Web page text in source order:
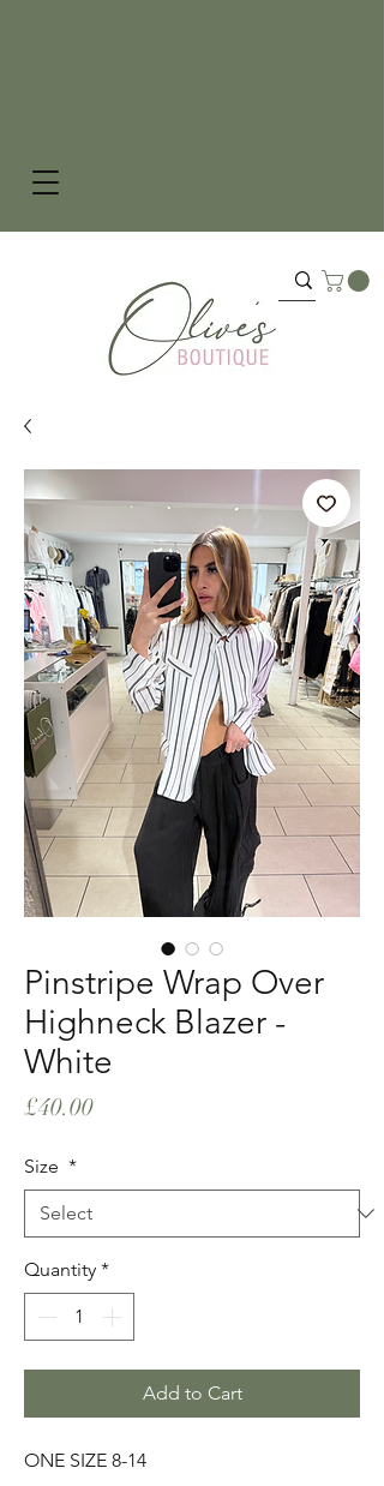
Pinstripe Wrap Over
Highneck Blazer -
White
£40.00Price
Size *
Quantity *
Add to Cart
ONE SIZE 8-14